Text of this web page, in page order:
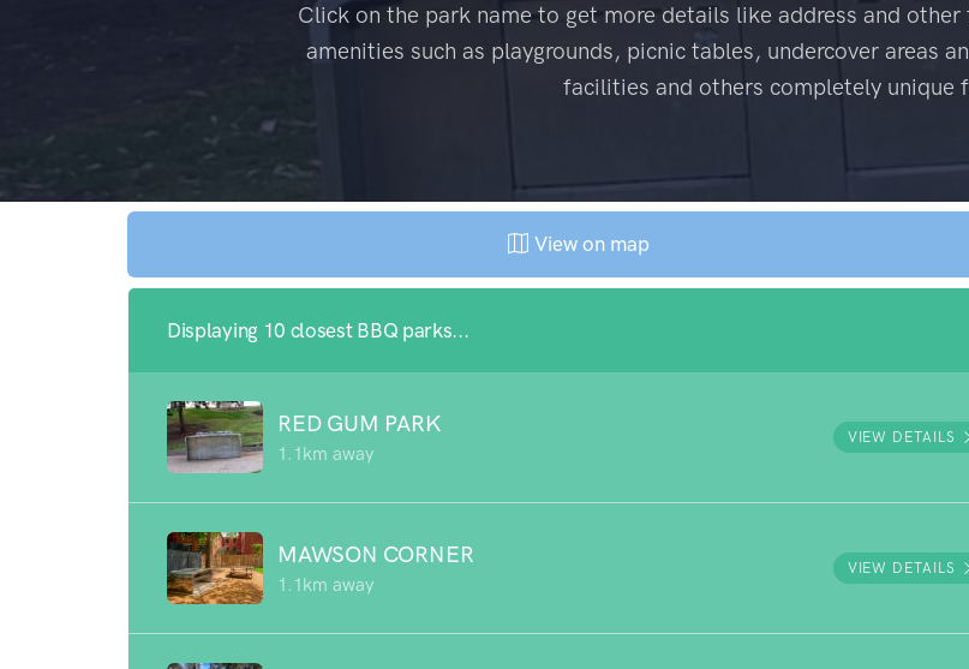
Click on the park name to get more details like address and
amenities such as playgrounds, picnic tables, undercover areas
facilities and others completely unique
View on map
Displaying 10 closest BBQ parks...
RED GUM PARK
1.1km away
VIEW DETAILS
MAWSON CORNER
1.1km away
VIEW DETAILS